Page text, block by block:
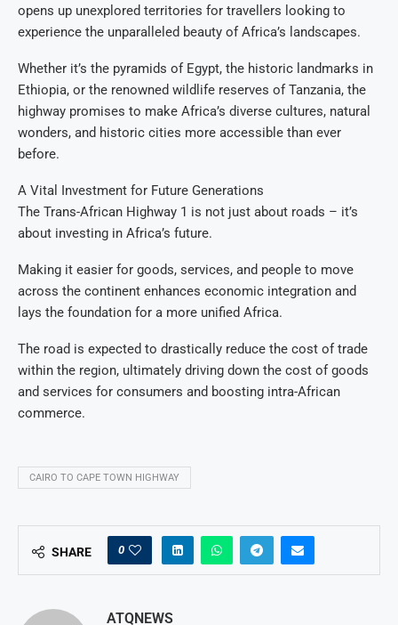
opens up unexplored territories for travellers looking to
experience the unparalleled beauty of Africa’s landscapes.
Whether it’s the pyramids of Egypt, the historic landmarks in
Ethiopia, or the renowned wildlife reserves of Tanzania, the
highway promises to make Africa’s diverse cultures, natural
wonders, and historic cities more accessible than ever
before.
A Vital Investment for Future Generations
The Trans-African Highway 1 is not just about roads – it’s
about investing in Africa’s future.
Making it easier for goods, services, and people to move
across the continent enhances economic integration and
lays the foundation for a more unified Africa.
The road is expected to drastically reduce the cost of trade
within the region, ultimately driving down the cost of goods
and services for consumers and boosting intra-African
commerce.
CAIRO TO CAPE TOWN HIGHWAY
SHARE 0
ATQNEWS